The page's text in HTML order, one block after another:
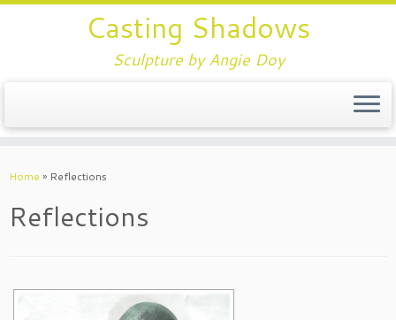
Casting Shadows
Sculpture by Angie Doy
Home » Reflections
Reflections